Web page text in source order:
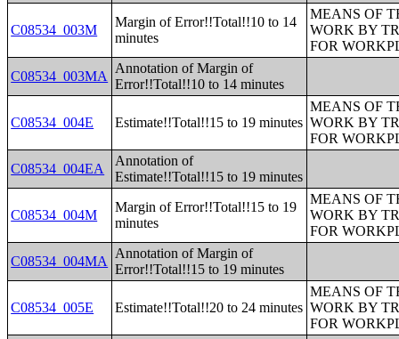
C08534_003M
Margin of Error!!Total!!10 to 14
minutes
MEANS OF
WORK BY
FOR
C08534_003MA
Annotation of Margin of
Error!!Total!!10 to 14 minutes
C08534_004E Estimate!!Total!!15 to 19 minutes
MEANS OF
WORK BY
FOR
C08534_004EA
Annotation of
Estimate!!Total!!15 to 19 minutes
C08534_004M
Margin of Error!!Total!!15 to 19
minutes
MEANS OF
WORK BY
FOR
C08534_004MA
Annotation of Margin of
Error!!Total!!15 to 19 minutes
C08534_005E Estimate!!Total!!20 to 24 minutes
MEANS OF
WORK BY
FOR